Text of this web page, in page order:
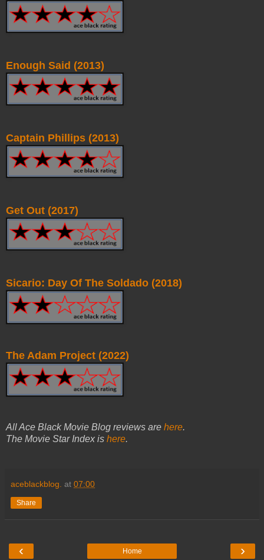
Enough Said (2013)
Captain Phillips (2013)
Get Out (2017)
Sicario: Day Of The Soldado (2018)
The Adam Project (2022)
All Ace Black Movie Blog reviews are here.
The Movie Star Index is here.
aceblackblog. at 07:00
Share
‹ ›
Home